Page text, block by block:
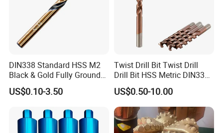
DIN338 Standard HSS M2
Black & Gold Fully Ground
Straight Shank Drill Bit
US$0.10-3.50
Twist Drill Bit Twist Drill
Drill Bit HSS Metric DIN338
Straight Shank Cobalt Metal
Drill
US$0.50-10.00